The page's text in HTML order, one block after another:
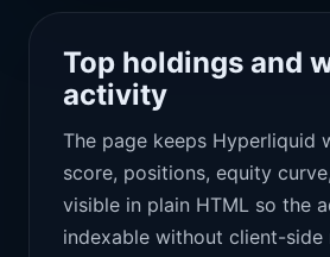
Top holdings and
activity
The page keeps Hyperliquid
score, positions, equity
visible in plain HTML so the
indexable without client-side